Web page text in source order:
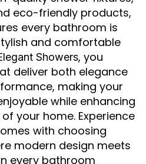
eco-friendly products,
every bathroom is
and comfortable
Showers, you
deliver both elegance
making your
while enhancing
your home. Experience
with choosing
modern design meets
every bathroom